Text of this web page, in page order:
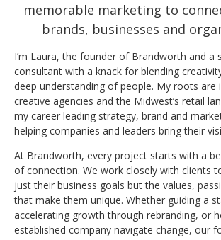
memorable marketing to
brands, businesses and
I’m Laura, the founder of Brandworth and a
consultant with a knack for blending
deep understanding of people. My roots are
creative agencies and the Midwest’s retail
my career leading strategy, brand and
helping companies and leaders bring their
At Brandworth, every project starts with a
of connection. We work closely with clients
just their business goals but the values,
that make them unique. Whether guiding a
accelerating growth through rebranding, or
established company navigate change, our